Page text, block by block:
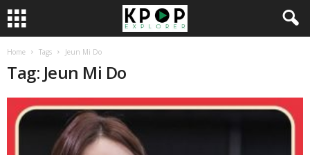
Home Tags Jeun Mi Do
Tag: Jeun Mi Do